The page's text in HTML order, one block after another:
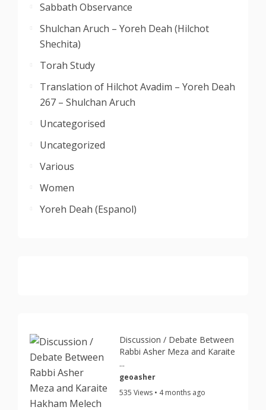
Sabbath Observance
Shulchan Aruch – Yoreh Deah (Hilchot
Shechita)
Torah Study
Translation of Hilchot Avadim – Yoreh Deah
267 – Shulchan Aruch
Uncategorised
Uncategorized
Various
Women
Yoreh Deah (Espanol)
Discussion / Debate Between
Rabbi Asher Meza and Karaite
...
geoasher
535 Views • 4 months ago